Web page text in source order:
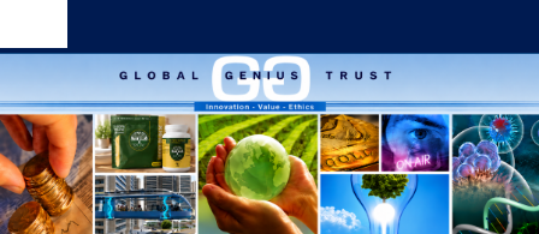
to
content
Navigation
Global Genius Trust
About